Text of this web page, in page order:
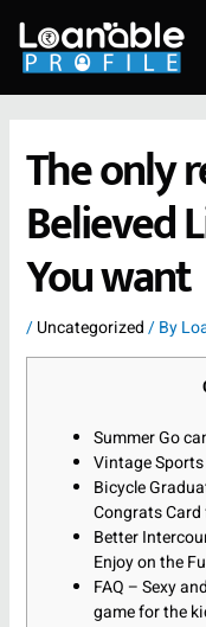
content
The only
Believed
You want
/Uncategorized/ By
Summer Go
Vintage
Bicycle
Congrats
Better
Enjoy on the
FAQ – Sexy
game for the